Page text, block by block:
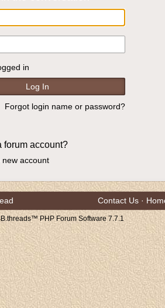
in
Forgot login name or password?
forum account?
new account
Contact Us ·
PHP Forum Software 7.7.1